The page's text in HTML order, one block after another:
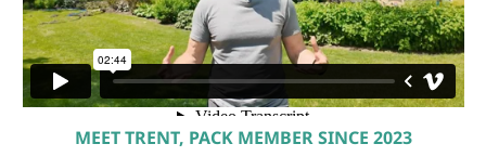
MEET TRENT, PACK MEMBER SINCE 2023